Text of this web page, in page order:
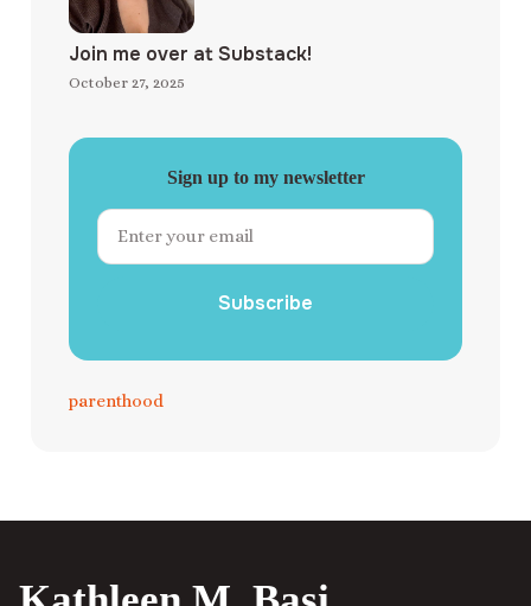
Join me over at Substack!
October 27, 2025
Sign up to my newsletter
Subscribe
parenthood